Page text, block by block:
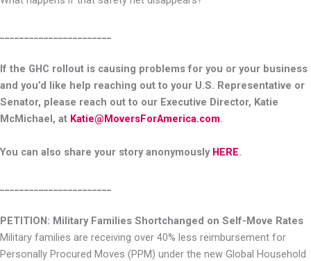
If the GHC rollout is causing problems for you or your business
and you’d like help reaching out to your U.S. Representative or
Senator, please reach out to our Executive Director, Katie
McMichael, at Katie@MoversForAmerica.com.
You can also share your story anonymously HERE.
PETITION: Military Families Shortchanged on Self-Move Rates
Military families are receiving over 40% less reimbursement for
Personally Procured Moves (PPM) under the new Global Household